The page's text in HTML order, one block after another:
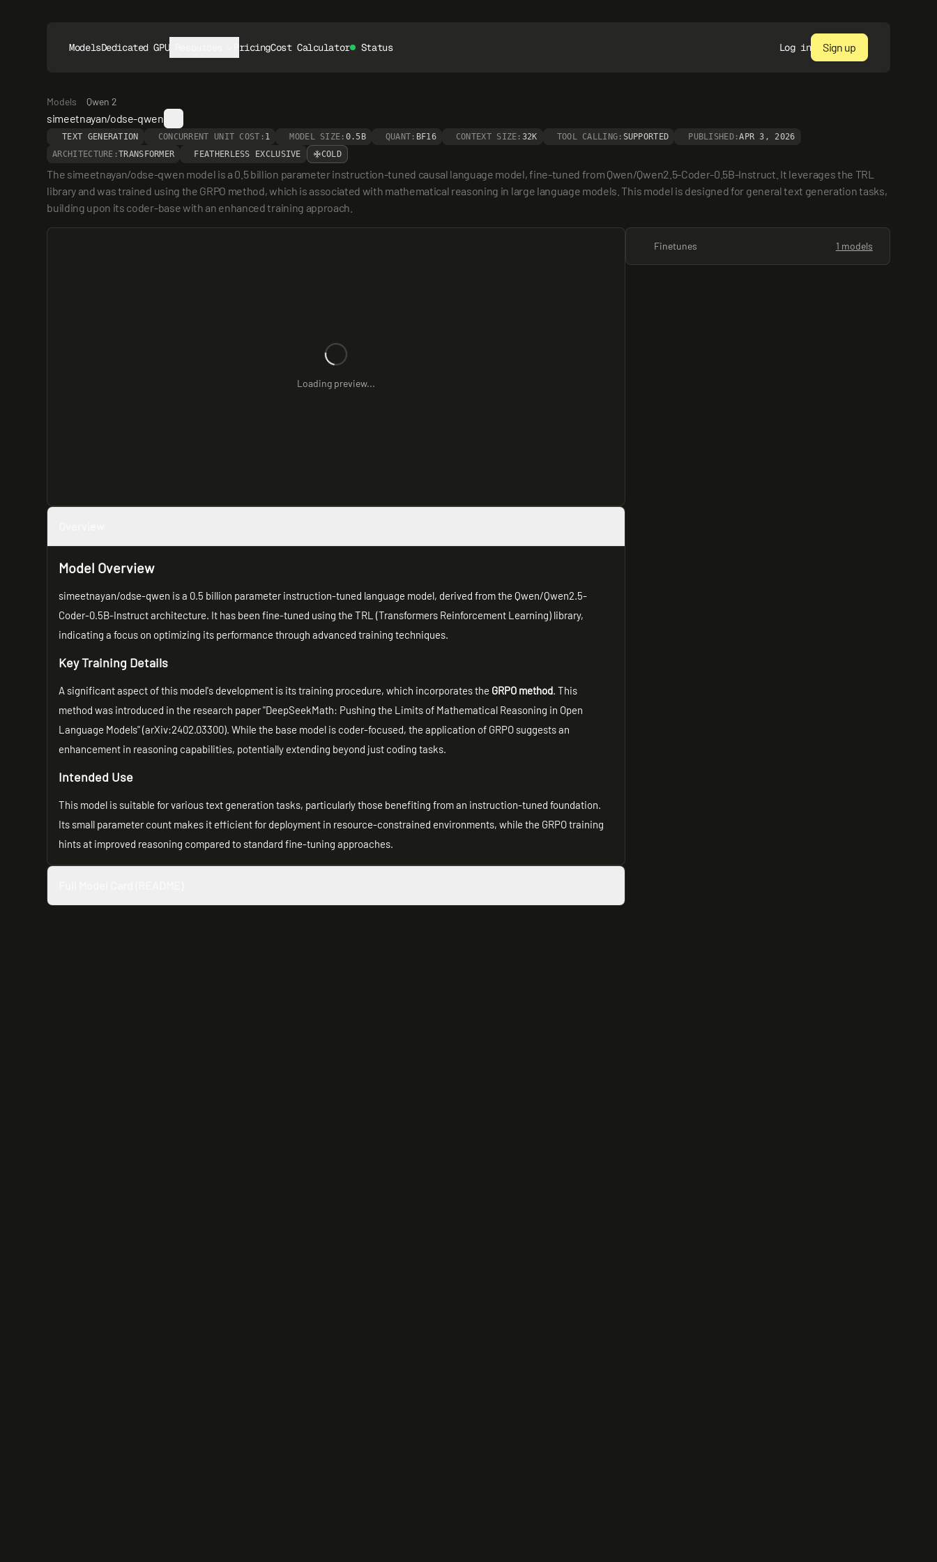
ModelsDedicated GPUs PricingCost Calculator Status Log in Sign up
Models Qwen 2
simeetnayan/odse-qwen
TEXT GENERATION CONCURRENT UNIT COST: 1 MODEL SIZE: 0.5B QUANT: BF16 CONTEXT SIZE: 32K TOOL CALLING: SUPPORTED PUBLISHED:APR 3, 2026
ARCHITECTURE:TRANSFORMER FEATHERLESS EXCLUSIVE COLD
The simeetnayan/odse-qwen model is a 0.5 billion parameter instruction-tuned causal language model, fine-tuned from Qwen/Qwen2.5-Coder-0.5B-Instruct. It leverages the TRL
library and was trained using the GRPO method, which is associated with mathematical reasoning in large language models. This model is designed for general text generation tasks,
building upon its coder-base with an enhanced training approach.
Loading preview...
Model Overview
simeetnayan/odse-qwen is a 0.5 billion parameter instruction-tuned language model, derived from the Qwen/Qwen2.5-
Coder-0.5B-Instruct architecture. It has been fine-tuned using the TRL (Transformers Reinforcement Learning) library,
indicating a focus on optimizing its performance through advanced training techniques.
Key Training Details
A significant aspect of this model's development is its training procedure, which incorporates the GRPO method. This
method was introduced in the research paper "DeepSeekMath: Pushing the Limits of Mathematical Reasoning in Open
Language Models" (arXiv:2402.03300). While the base model is coder-focused, the application of GRPO suggests an
enhancement in reasoning capabilities, potentially extending beyond just coding tasks.
Intended Use
This model is suitable for various text generation tasks, particularly those benefiting from an instruction-tuned foundation.
Its small parameter count makes it efficient for deployment in resource-constrained environments, while the GRPO training
hints at improved reasoning compared to standard fine-tuning approaches.
Finetunes 1 models